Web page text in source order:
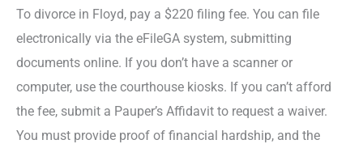
To divorce in Floyd, pay a $220 filing fee. You can file
electronically via the eFileGA system, submitting
documents online. If you don’t have a scanner or
computer, use the courthouse kiosks. If you can’t afford
the fee, submit a Pauper’s Affidavit to request a waiver.
You must provide proof of financial hardship, and the